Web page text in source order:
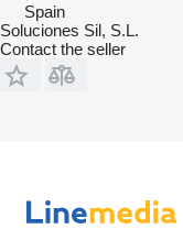
Spain
Soluciones Sil, S.L.
Contact the seller